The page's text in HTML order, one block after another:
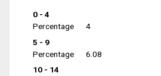
0 - 4
Percentage
4
5 - 9
Percentage
6.08
10 - 14